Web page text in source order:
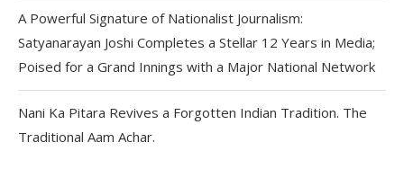
A Powerful Signature of Nationalist Journalism:
Satyanarayan Joshi Completes a Stellar 12 Years in Media;
Poised for a Grand Innings with a Major National Network
Nani Ka Pitara Revives a Forgotten Indian Tradition. The
Traditional Aam Achar.